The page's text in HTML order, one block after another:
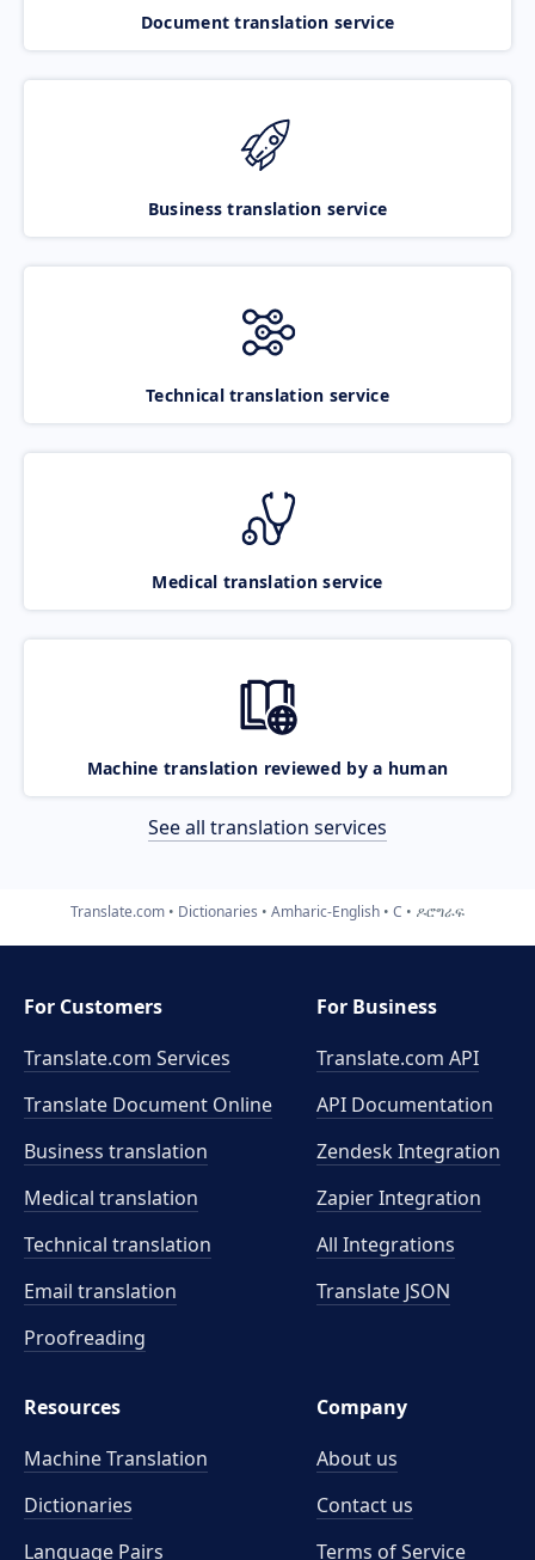
Document translation service
Business translation service
Technical translation service
Medical translation service
Machine translation reviewed by a human
See all translation services
Translate.com Dictionaries Amharic-English C ዶሮግራፍ
For Customers
Translate.com Services
Translate Document Online
Business translation
Medical translation
Technical translation
Email translation
Proofreading
For Business
Translate.com API
API Documentation
Zendesk Integration
Zapier Integration
All Integrations
Translate JSON
Resources
Machine Translation
Dictionaries
Language Pairs
Company
About us
Contact us
Terms of Service